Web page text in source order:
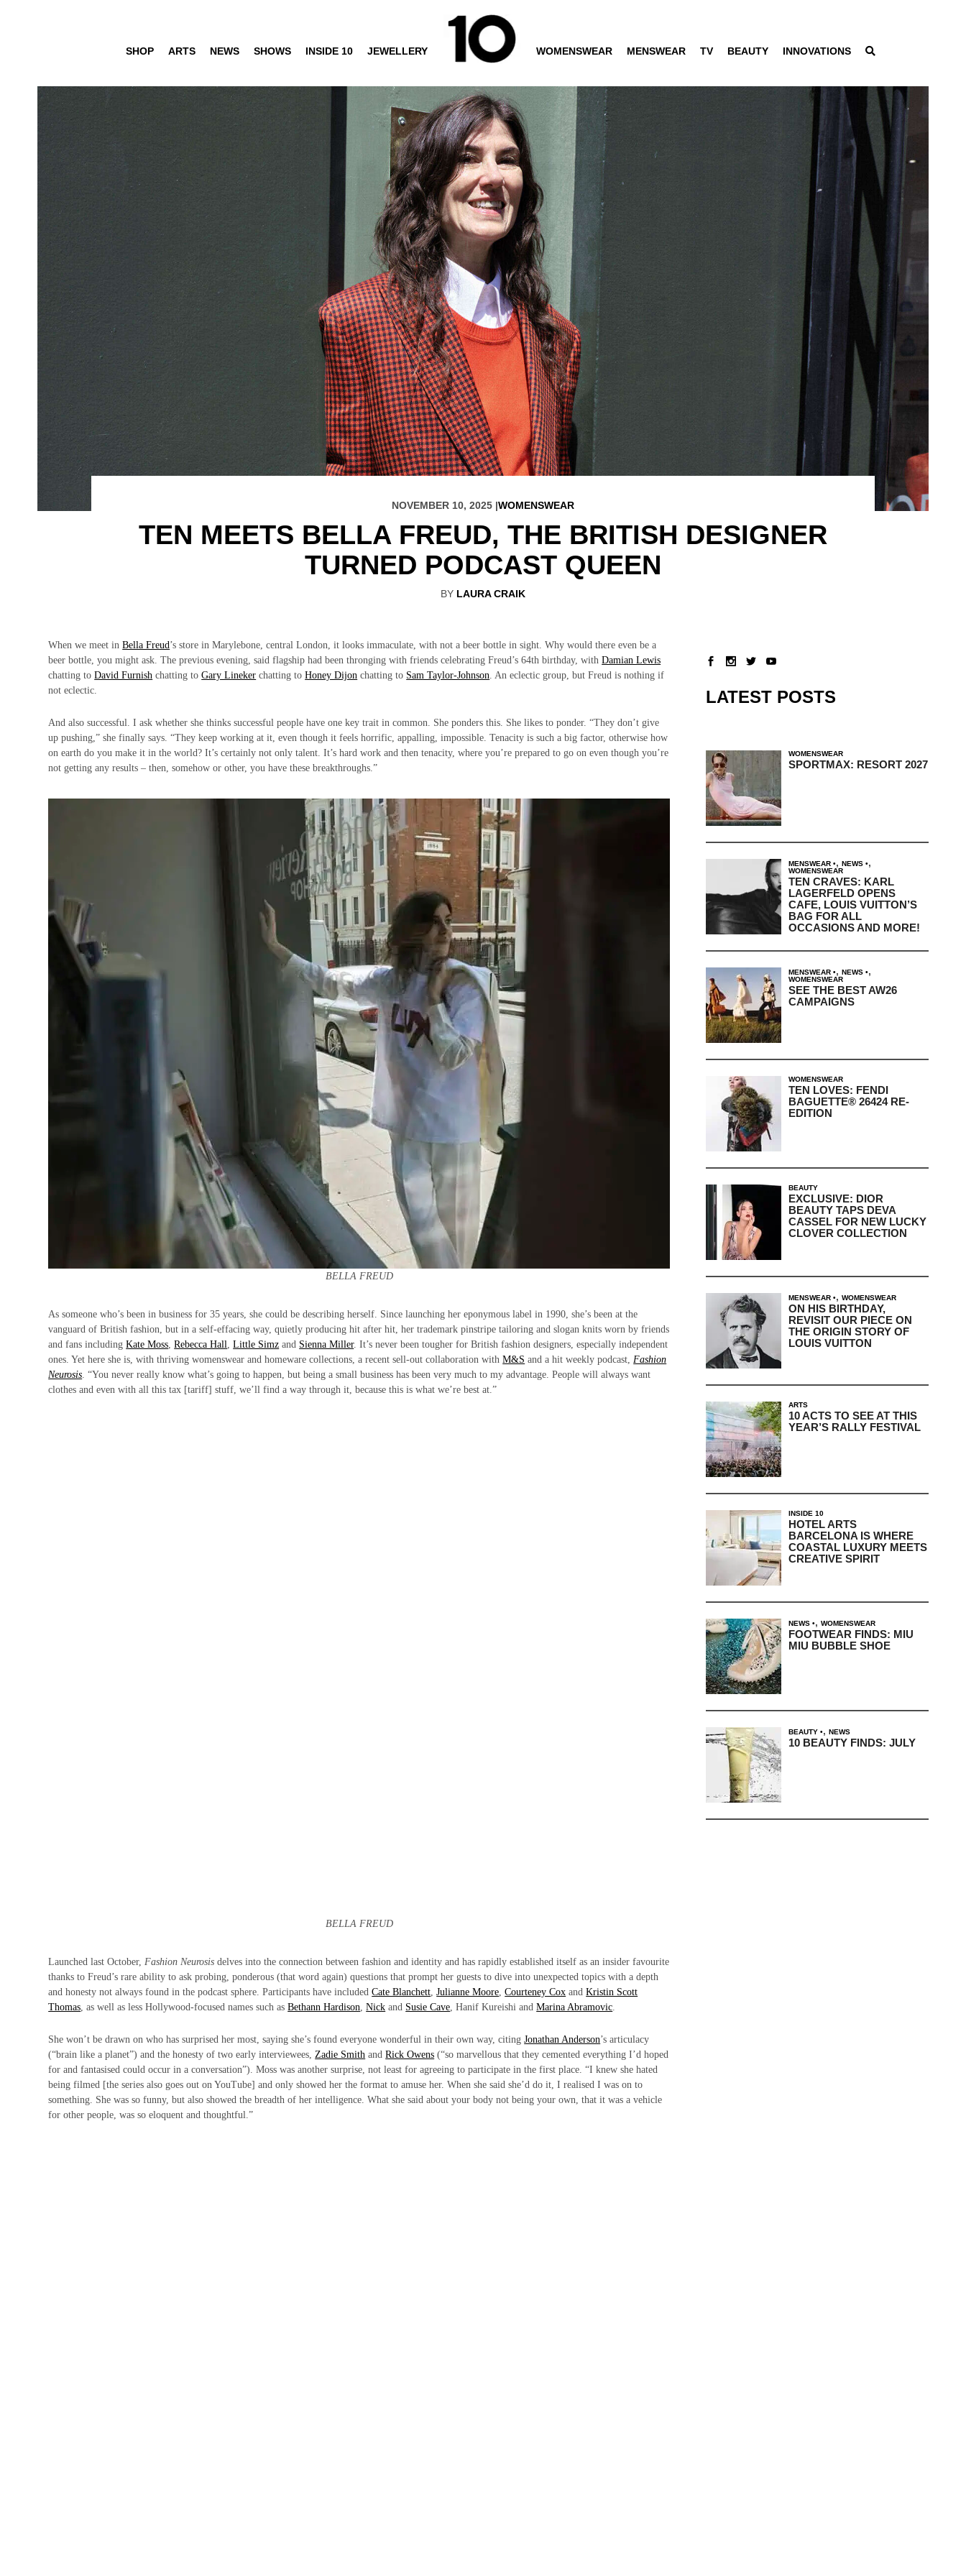
SHOP ARTS NEWS SHOWS INSIDE 10 JEWELLERY WOMENSWEAR MENSWEAR TV BEAUTY INNOVATIONS
NOVEMBER 10, 2025 |WOMENSWEAR
TEN MEETS BELLA FREUD, THE BRITISH DESIGNER
TURNED PODCAST QUEEN
BY LAURA CRAIK
When we meet inBella Freud ’s store in Marylebone, central London, it looks immaculate, with not a beer bottle in sight. Why would there even be a
beer bottle, you might ask. The previous evening, said flagship had been thronging with friends celebrating Freud’s 64th birthday, withDamian Lewis
chatting toDavid Furnish chatting toGary Lineker chatting toHoney Dijon chatting to Sam Taylor-Johnson . An eclectic group, but Freud is nothing if
not eclectic.
And also successful. I ask whether she thinks successful people have one key trait in common. She ponders this. She likes to ponder. “They don’t give
up pushing,” she finally says. “They keep working at it, even though it feels horrific, appalling, impossible. Tenacity is such a big factor, otherwise how
on earth do you make it in the world? It’s certainly not only talent. It’s hard work and then tenacity, where you’re prepared to go on even though you’re
not getting any results – then, somehow or other, you have these breakthroughs.”
BELLA FREUD
As someone who’s been in business for 35 years, she could be describing herself. Since launching her eponymous label in 1990, she’s been at the
vanguard of British fashion, but in a self-effacing way, quietly producing hit after hit, her trademark pinstripe tailoring and slogan knits worn by friends
and fans includingKate Moss ,Rebecca Hall ,Little Simz and Sienna Miller. It’s never been tougher for British fashion designers, especially independent
ones. Yet here she is, with thriving womenswear and homeware collections, a recent sell-out collaboration withM&S and a hit weekly podcast, Fashion
Neurosis . “You never really know what’s going to happen, but being a small business has been very much to my advantage. People will always want
clothes and even with all this tax [tariff] stuff, we’ll find a way through it, because this is what we’re best at.”
BELLA FREUD
Launched last October, Fashion Neurosis delves into the connection between fashion and identity and has rapidly established itself as an insider favourite
thanks to Freud’s rare ability to ask probing, ponderous (that word again) questions that prompt her guests to dive into unexpected topics with a depth
and honesty not always found in the podcast sphere. Participants have includedCate Blanchett ,Julianne Moore ,Courteney Cox andKristin Scott
Thomas , as well as less Hollywood-focused names such asBethann Hardison ,Nick and Susie Cave , Hanif Kureishi andMarina Abramovic
She won’t be drawn on who has surprised her most, saying she’s found everyone wonderful in their own way, citingJonathan Anderson’s articulacy
(“brain like a planet”) and the honesty of two early interviewees, Zadie Smith andRick Owens (“so marvellous that they cemented everything I’d hoped
for and fantasised could occur in a conversation”). Moss was another surprise, not least for agreeing to participate in the first place. “I knew she hated
being filmed [the series also goes out on YouTube] and only showed her the format to amuse her. When she said she’d do it, I realised I was on to
something. She was so funny, but also showed the breadth of her intelligence. What she said about your body not being your own, that it was a vehicle
for other people, was so eloquent and thoughtful.”
LATEST POSTS
WOMENSWEAR
SPORTMAX: RESORT 2027
MENSWEAR , NEWS ,
WOMENSWEAR
TEN CRAVES: KARL
LAGERFELD OPENS
CAFE, LOUIS VUITTON’S
BAG FOR ALL
OCCASIONS AND MORE!
MENSWEAR , NEWS ,
WOMENSWEAR
SEE THE BEST AW26
CAMPAIGNS
WOMENSWEAR
TEN LOVES: FENDI
BAGUETTE® 26424 RE-
EDITION
BEAUTY
EXCLUSIVE: DIOR
BEAUTY TAPS DEVA
CASSEL FOR NEW LUCKY
CLOVER COLLECTION
MENSWEAR , WOMENSWEAR
ON HIS BIRTHDAY,
REVISIT OUR PIECE ON
THE ORIGIN STORY OF
LOUIS VUITTON
ARTS
10 ACTS TO SEE AT THIS
YEAR’S RALLY FESTIVAL
INSIDE 10
HOTEL ARTS
BARCELONA IS WHERE
COASTAL LUXURY MEETS
CREATIVE SPIRIT
NEWS , WOMENSWEAR
FOOTWEAR FINDS: MIU
MIU BUBBLE SHOE
BEAUTY , NEWS
10 BEAUTY FINDS: JULY